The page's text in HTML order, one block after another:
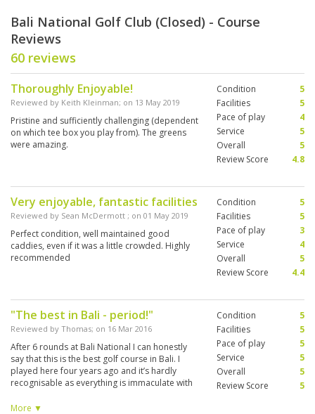
Bali National Golf Club (Closed) - Course
Reviews
60 reviews
Thoroughly Enjoyable!
Reviewed by Keith Kleinman; on 13 May 2019
Pristine and sufficiently challenging (dependent
on which tee box you play from). The greens
were amazing.
Condition
5
Facilities
5
Pace of play
4
Service
5
Overall
5
Review Score
4.8
Very enjoyable, fantastic facilities
Reviewed by Sean McDermott ; on 01 May 2019
Perfect condition, well maintained good
caddies, even if it was a little crowded. Highly
recommended
Condition
5
Facilities
5
Pace of play
3
Service
4
Overall
5
Review Score
4.4
"The best in Bali - period!"
Reviewed by Thomas; on 16 Mar 2016
After 6 rounds at Bali National I can honestly
say that this is the best golf course in Bali. I
played here four years ago and it’s hardly
recognisable as everything is immaculate with
challenging course and from the blue tees it’s
More ▼
Condition
5
Facilities
5
Pace of play
5
Service
5
Overall
5
Review Score
5